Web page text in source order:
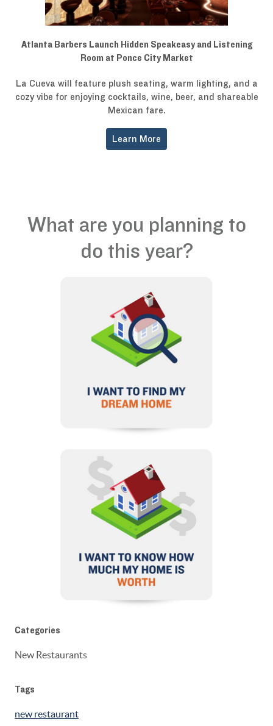
Atlanta Barbers Launch Hidden Speakeasy and Listening
Room at Ponce City Market
La Cueva will feature plush seating, warm lighting, and a
cozy vibe for enjoying cocktails, wine, beer, and shareable
Mexican fare.
Learn More
What are you planning to
do this year?
Categories
New Restaurants
Tags
new restaurant